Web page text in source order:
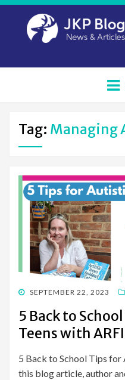
Tag: Managing
POSTED
SEPTEMBER 22, 2023
5 Back to
Teens with
5 Back to School Tips
this blog article, author